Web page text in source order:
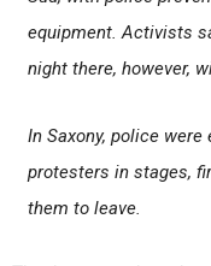
equipment. Activists
night there, however,
In Saxony, police
protesters in stages,
them to leave.